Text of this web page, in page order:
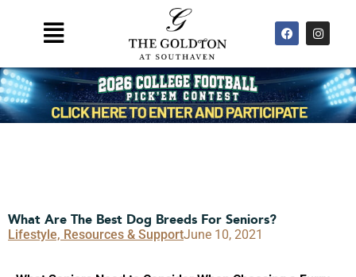
Main
F
a
b
o
o
k
I
n
a
g
a
m
What Are The Best Dog Breeds For Seniors?
Lifestyle, Resources & SupportJune 10, 2021